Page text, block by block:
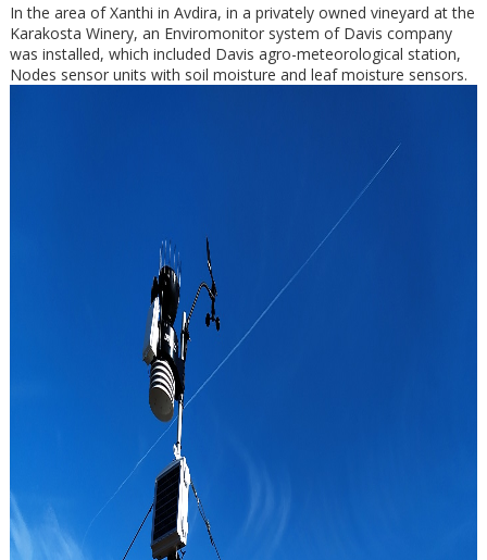
In the area of ​​Xanthi in Avdira, in a privately owned vineyard at the
Karakosta Winery, an Enviromonitor system of Davis company
was installed, which included Davis agro-meteorological station,
Nodes sensor units with soil moisture and leaf moisture sensors.